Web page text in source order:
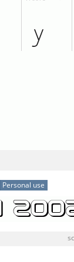
Personal use